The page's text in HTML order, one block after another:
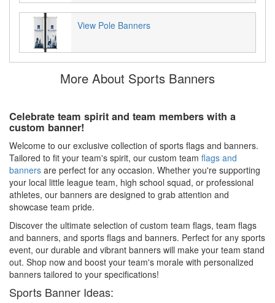
View Pole Banners
More About Sports Banners
Celebrate team spirit and team members with a
custom banner!
Welcome to our exclusive collection of sports flags and banners.
Tailored to fit your team's spirit, our custom team flags and
banners are perfect for any occasion. Whether you're supporting
your local little league team, high school squad, or professional
athletes, our banners are designed to grab attention and
showcase team pride.
Discover the ultimate selection of custom team flags, team flags
and banners, and sports flags and banners. Perfect for any sports
event, our durable and vibrant banners will make your team stand
out. Shop now and boost your team's morale with personalized
banners tailored to your specifications!
Sports Banner Ideas: